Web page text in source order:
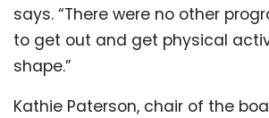
says. “There were no other
to get out and get physical
shape.”
Kathie Paterson, chair of the